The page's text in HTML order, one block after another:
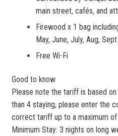
main street, cafés, and
Firewood x 1 bag
May, June, July, Aug,
Free Wi-Fi
Good to know
Please note the tariff is based
than 4 staying, please enter the
correct tariff up to a maximum of
Minimum Stay: 3 nights on long